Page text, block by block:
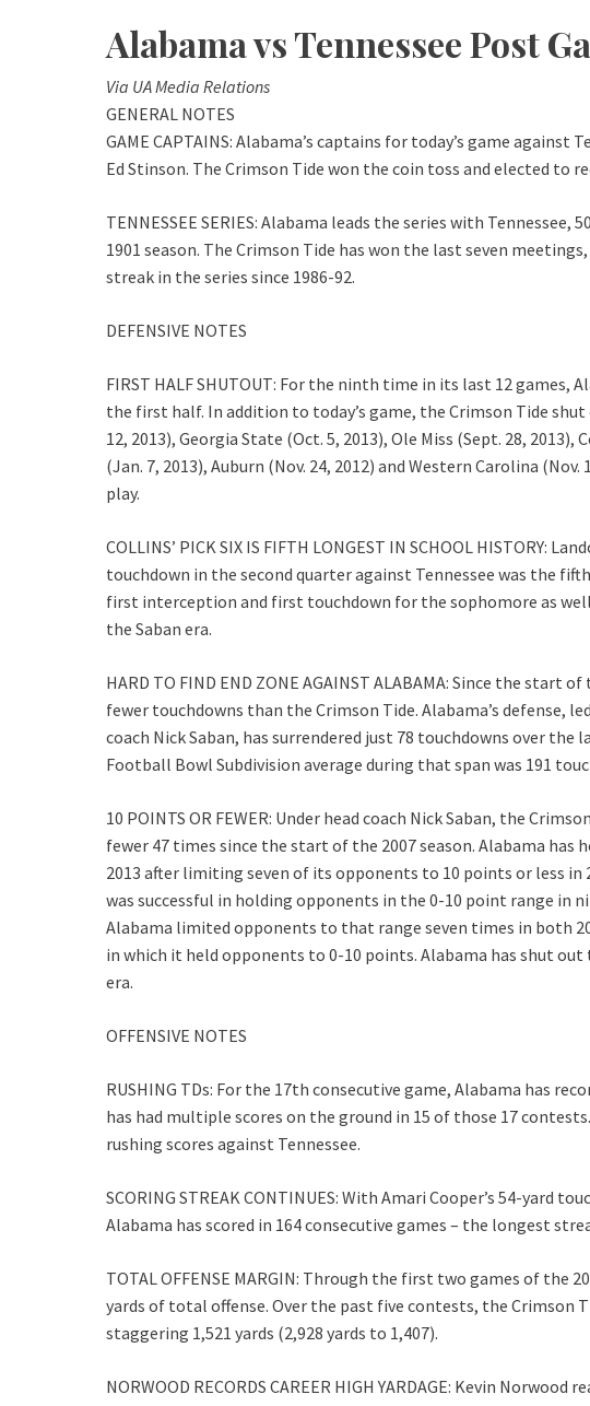
Alabama vs Tennessee Post
Via UA Media Relations
GENERAL NOTES
GAME CAPTAINS: Alabama’s captains for today’s game against
Ed Stinson. The Crimson Tide won the coin toss and elected to
TENNESSEE SERIES: Alabama leads the series with
1901 season. The Crimson Tide has won the last seven
streak in the series since 1986-92.
DEFENSIVE NOTES
FIRST HALF SHUTOUT: For the ninth time in its last 12 games,
the first half. In addition to today’s game, the Crimson Tide shut
12, 2013), Georgia State (Oct. 5, 2013), Ole Miss (Sept. 28,
(Jan. 7, 2013), Auburn (Nov. 24, 2012) and Western Carolina
play.
COLLINS’ PICK SIX IS FIFTH LONGEST IN SCHOOL HISTORY:
touchdown in the second quarter against Tennessee was the
first interception and first touchdown for the sophomore as
the Saban era.
HARD TO FIND END ZONE AGAINST ALABAMA: Since the start
fewer touchdowns than the Crimson Tide. Alabama’s defense,
coach Nick Saban, has surrendered just 78 touchdowns over the
Football Bowl Subdivision average during that span was 191
10 POINTS OR FEWER: Under head coach Nick Saban, the
fewer 47 times since the start of the 2007 season. Alabama
2013 after limiting seven of its opponents to 10 points or less in
was successful in holding opponents in the 0-10 point range in
Alabama limited opponents to that range seven times in both
in which it held opponents to 0-10 points. Alabama has shut
era.
OFFENSIVE NOTES
RUSHING TDs: For the 17th consecutive game, Alabama has
has had multiple scores on the ground in 15 of those 17
rushing scores against Tennessee.
SCORING STREAK CONTINUES: With Amari Cooper’s 54-yard
Alabama has scored in 164 consecutive games – the longest
TOTAL OFFENSE MARGIN: Through the first two games of the
yards of total offense. Over the past five contests, the Crimson
staggering 1,521 yards (2,928 yards to 1,407).
NORWOOD RECORDS CAREER HIGH YARDAGE: Kevin